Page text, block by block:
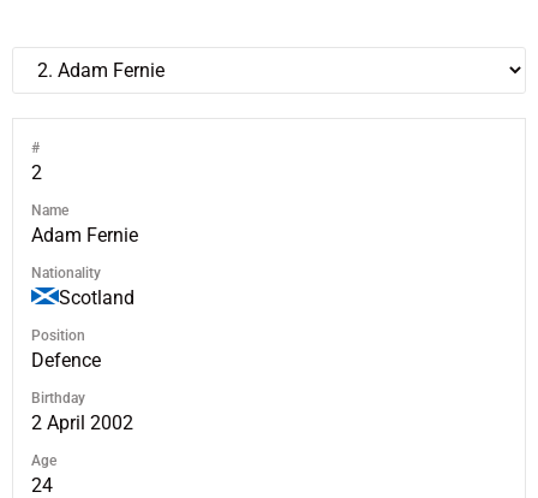
#
2
Name
Adam Fernie
Nationality
Scotland
Position
Defence
Birthday
2 April 2002
Age
24